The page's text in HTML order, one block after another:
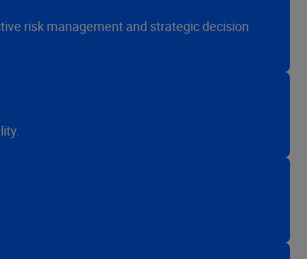
risk management and strategic decision